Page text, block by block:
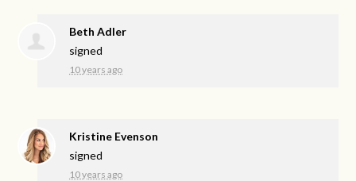
Beth Adler
signed
10 years ago
Kristine Evenson
signed
10 years ago